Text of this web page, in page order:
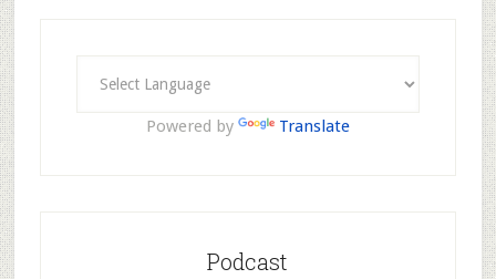
Powered by Translate
Podcast